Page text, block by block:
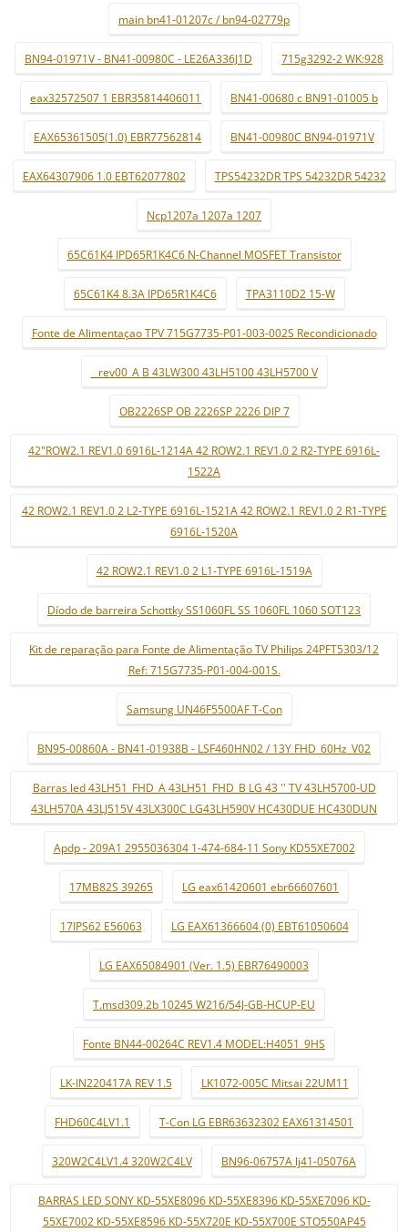
main bn41-01207c / bn94-02779p
BN94-01971V - BN41-00980C - LE26A336J1D 715g3292-2 WK:928
eax32572507 1 EBR35814406011 BN41-00680 c BN91-01005 b
EAX65361505(1.0) EBR77562814 BN41-00980C BN94-01971V
EAX64307906 1.0 EBT62077802 TPS54232DR TPS 54232DR 54232
Ncp1207a 1207a 1207
65C61K4 IPD65R1K4C6 N-Channel MOSFET Transistor
65C61K4 8.3A IPD65R1K4C6 TPA3110D2 15-W
Fonte de Alimentaçao TPV 715G7735-P01-003-002S Recondicionado
_ rev00_A B 43LW300 43LH5100 43LH5700 V
OB2226SP OB 2226SP 2226 DIP 7
42"ROW2.1 REV1.0 6916L-1214A 42 ROW2.1 REV1.0 2 R2-TYPE 6916L-
1522A
42 ROW2.1 REV1.0 2 L2-TYPE 6916L-1521A 42 ROW2.1 REV1.0 2 R1-TYPE
6916L-1520A
42 ROW2.1 REV1.0 2 L1-TYPE 6916L-1519A
Díodo de barreira Schottky SS1060FL SS 1060FL 1060 SOT123
Kit de reparação para Fonte de Alimentação TV Philips 24PFT5303/12
Ref: 715G7735-P01-004-001S.
Samsung UN46F5500AF T-Con
BN95-00860A - BN41-01938B - LSF460HN02 / 13Y FHD_60Hz_V02
Barras led 43LH51_FHD_A 43LH51_FHD_B LG 43 '' TV 43LH5700-UD
43LH570A 43LJ515V 43LX300C LG43LH590V HC430DUE HC430DUN
Apdp - 209A1 2955036304 1-474-684-11 Sony KD55XE7002
17MB82S 39265 LG eax61420601 ebr66607601
17IPS62 E56063 LG EAX61366604 (0) EBT61050604
LG EAX65084901 (Ver. 1.5) EBR76490003
T.msd309.2b 10245 W216/54J-GB-HCUP-EU
Fonte BN44-00264C REV1.4 MODEL:H4051_9HS
LK-IN220417A REV 1.5 LK1072-005C Mitsai 22UM11
FHD60C4LV1.1 T-Con LG EBR63632302 EAX61314501
320W2C4LV1.4 320W2C4LV BN96-06757A lj41-05076A
BARRAS LED SONY KD-55XE8096 KD-55XE8396 KD-55XE7096 KD-
55XE7002 KD-55XE8596 KD-55X720E KD-55X700E STO550AP45